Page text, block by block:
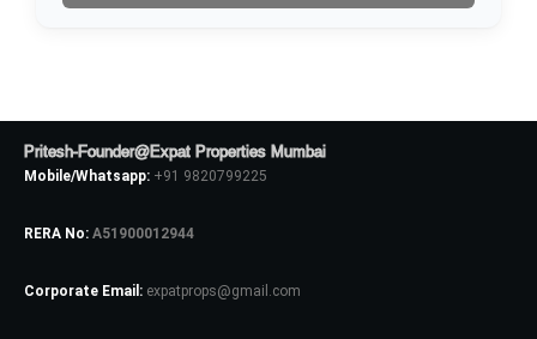
Pritesh-Founder@Expat Properties Mumbai
Mobile/Whatsapp: +91 9820799225
RERA No: A51900012944
Corporate Email: expatprops@gmail.com
No apps configured. Please contact
your administrator.